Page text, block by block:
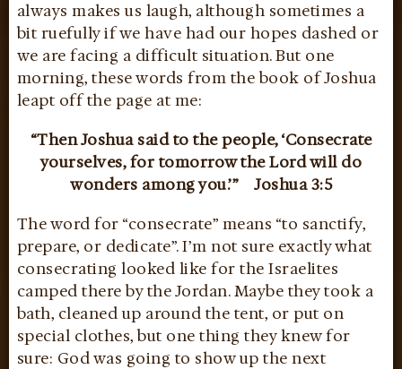
always makes us laugh, although sometimes a
bit ruefully if we have had our hopes dashed or
we are facing a difficult situation. But one
morning, these words from the book of Joshua
leapt off the page at me:
“Then Joshua said to the people, ‘Consecrate
yourselves, for tomorrow the Lord will do
wonders among you.’” Joshua 3:5
The word for “consecrate” means “to sanctify,
prepare, or dedicate”. I’m not sure exactly what
consecrating looked like for the Israelites
camped there by the Jordan. Maybe they took a
bath, cleaned up around the tent, or put on
special clothes, but one thing they knew for
sure: God was going to show up the next